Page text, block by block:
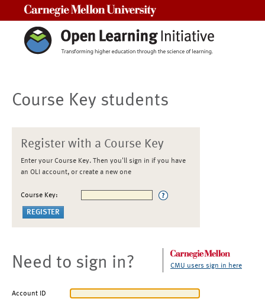
Course Key students
Register with a Course Key
Enter your Course Key. Then you'll sign in if you have
an OLI account, or create a new one
Course Key:
Need to sign in? CMU users sign in here
Account ID